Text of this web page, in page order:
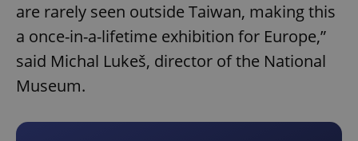
are rarely seen outside Taiwan, making this
a once-in-a-lifetime exhibition for Europe,”
said Michal Lukeš, director of the National
Museum.